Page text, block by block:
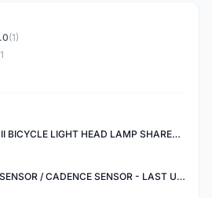
(1)
SHANREN ROVER II BICYCLE LIGHT HEAD LAMP SHAREN ROVER BICYCLE LIGHT
SHANREN SPEED SENSOR / CADENCE SENSOR - LAST UNIT EACH CLEARANCE